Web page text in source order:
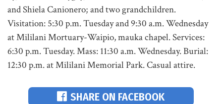
and Shiela Canionero; and two grandchildren.
Visitation: 5:30 p.m. Tuesday and 9:30 a.m. Wednesday
at Mililani Mortuary-Waipio, mauka chapel. Services:
6:30 p.m. Tuesday. Mass: 11:30 a.m. Wednesday. Burial:
12:30 p.m. at Mililani Memorial Park. Casual attire.
SHARE ON FACEBOOK